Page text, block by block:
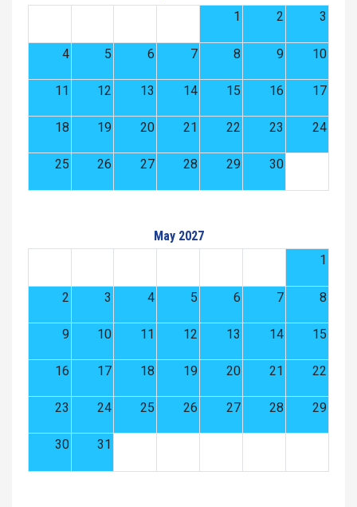
1
2 3
4 5 6 7 8 9 10
11 12 13 14 15 16 17
18 19 20 21 22 23 24
25 26 27 28 29 30
May 2027
1
2 3 4 5 6 7 8
9 10 11 12 13 14 15
16 17 18 19 20 21 22
23 24 25 26 27 28 29
30 31